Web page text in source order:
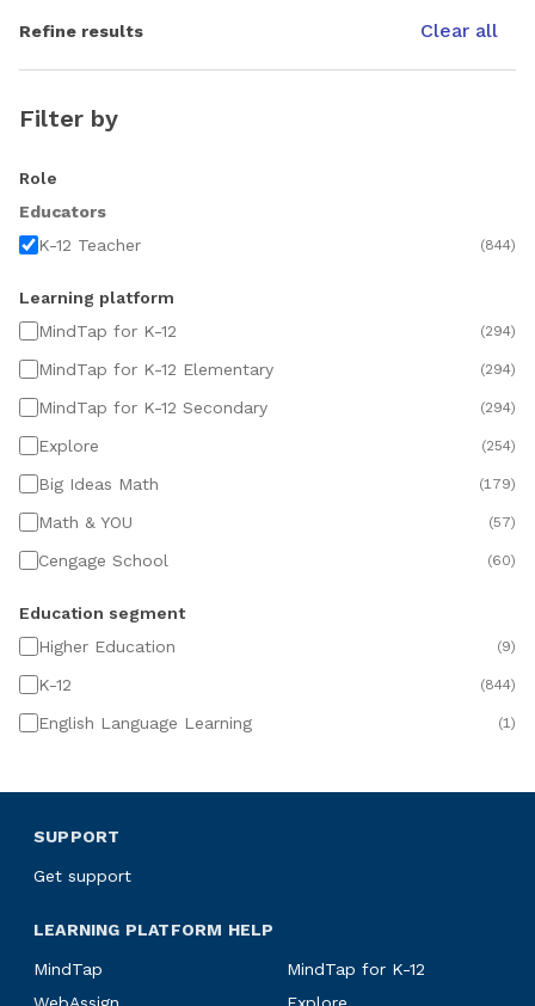
Refine results Clear all
Filter by
Role
Educators
K-12 Teacher
(844)
Learning platform
MindTap for K-12
(294)
MindTap for K-12 Elementary (294)
MindTap for K-12 Secondary (294)
Explore (254)
Big Ideas Math (179)
Math & YOU (57)
Cengage School (60)
Education segment
Higher Education
(9)
K-12 (844)
English Language Learning (1)
SUPPORT
Get support
LEARNING PLATFORM HELP
MindTap
MindTap for K-12